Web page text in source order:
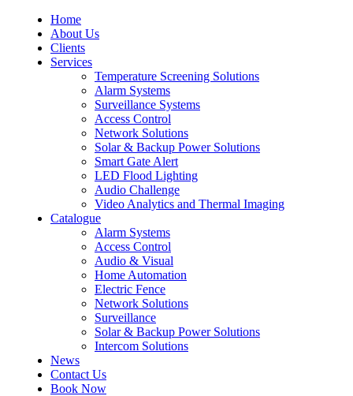
Home
About Us
Clients
Services
Temperature Screening Solutions
Alarm Systems
Surveillance Systems
Access Control
Network Solutions
Solar & Backup Power Solutions
Smart Gate Alert
LED Flood Lighting
Audio Challenge
Video Analytics and Thermal Imaging
Catalogue
Alarm Systems
Access Control
Audio & Visual
Home Automation
Electric Fence
Network Solutions
Surveillance
Solar & Backup Power Solutions
Intercom Solutions
News
Contact Us
Book Now